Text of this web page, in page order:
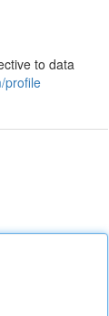
to data
profile